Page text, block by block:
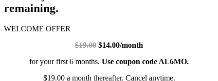
remaining.
WELCOME OFFER
$19.00 $14.00/month
for your first 6 months. Use coupon code AL6MO.
$19.00 a month thereafter. Cancel anytime.